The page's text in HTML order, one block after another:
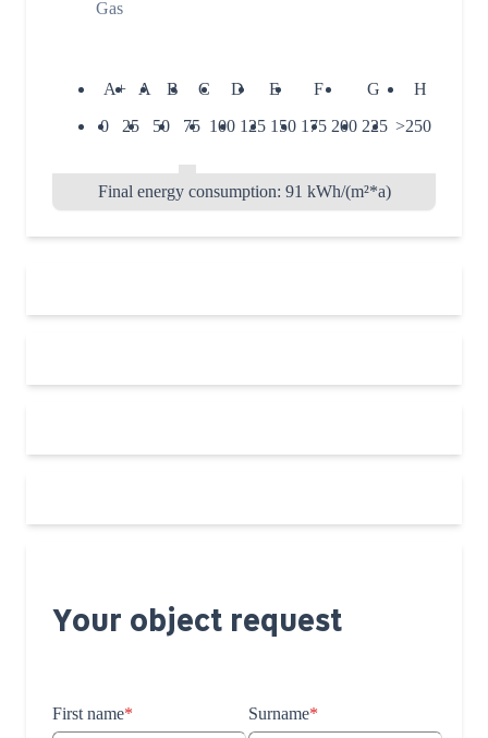
Gas
A+ A B C D E F G
H
0
25 50 75 100 125 150 175 200 225 >250
Final energy consumption: 91 kWh/(m²*a)
Your object request
First name* Surname*